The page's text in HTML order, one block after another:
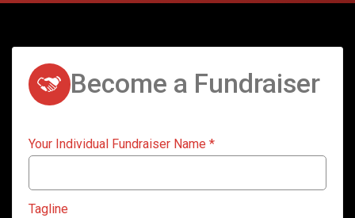
Become a Fundraiser
Your Individual Fundraiser Name *
Tagline